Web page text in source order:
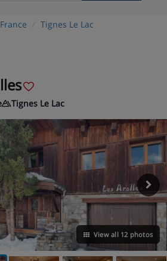
France
Tignes Le Lac
Tignes Le Lac
View all 12 photos